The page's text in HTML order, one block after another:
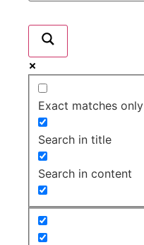
Exact matches only
Search in title
Search in content